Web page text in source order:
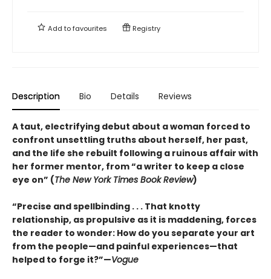
Add tofavourites Registry
Description Bio Details Reviews
A taut, electrifying debut about a woman forced to
confront unsettling truths about herself, her past,
and the life she rebuilt following a ruinous affair with
her former mentor, from “a writer to keep a close
eye on” (The New York Times Book Review)
“Precise and spellbinding . . . That knotty
relationship, as propulsive as it is maddening, forces
the reader to wonder: How do you separate your art
from the people—and painful experiences—that
helped to forge it?”—Vogue